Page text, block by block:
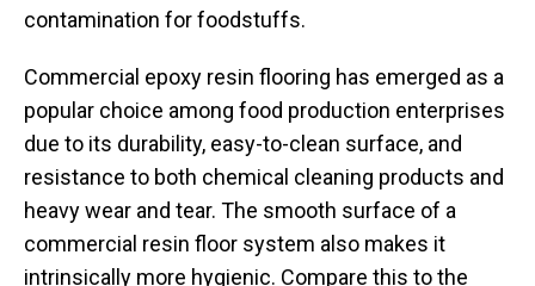
contamination for foodstuffs.
Commercial epoxy resin flooring has emerged as a
popular choice among food production enterprises
due to its durability, easy-to-clean surface, and
resistance to both chemical cleaning products and
heavy wear and tear. The smooth surface of a
commercial resin floor system also makes it
intrinsically more hygienic. Compare this to the